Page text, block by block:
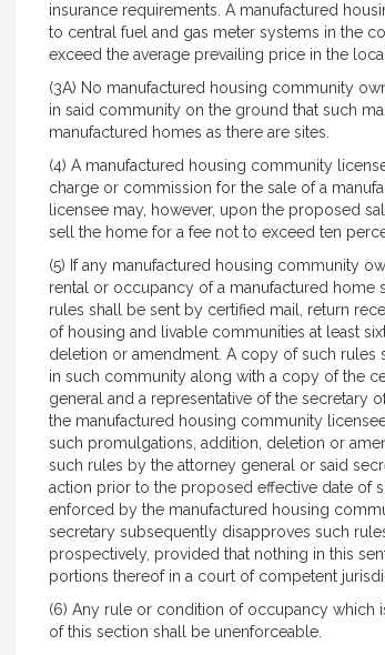
insurance requirements. A manufactured
to central fuel and gas meter systems in the
exceed the average prevailing price in the
(3A) No manufactured housing community
in said community on the ground that such
manufactured homes as there are sites.
(4) A manufactured housing community
charge or commission for the sale of a
licensee may, however, upon the proposed
sell the home for a fee not to exceed ten
(5) If any manufactured housing community
rental or occupancy of a manufactured home
rules shall be sent by certified mail, return
of housing and livable communities at least
deletion or amendment. A copy of such
in such community along with a copy of the
general and a representative of the secretary
the manufactured housing community
such promulgations, addition, deletion or
such rules by the attorney general or said
action prior to the proposed effective date of
enforced by the manufactured housing
secretary subsequently disapproves such
prospectively, provided that nothing in this
portions thereof in a court of competent
(6) Any rule or condition of occupancy which
of this section shall be unenforceable.